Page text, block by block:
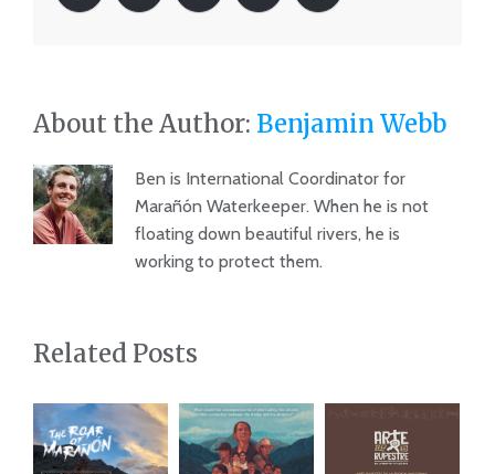
About the Author: Benjamin Webb
Ben is International Coordinator for
Marañón Waterkeeper. When he is not
floating down beautiful rivers, he is
working to protect them.
Related Posts